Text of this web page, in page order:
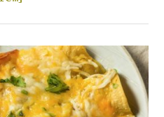
Shredded
Chicken
Tacos